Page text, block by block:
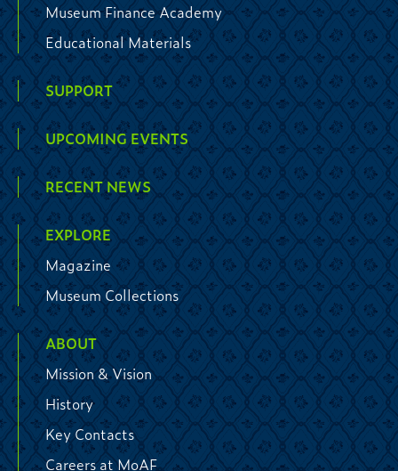
Museum Finance Academy
Educational Materials
SUPPORT
UPCOMING EVENTS
RECENT NEWS
EXPLORE
Magazine
Museum Collections
ABOUT
Mission & Vision
History
Key Contacts
Careers at MoAF